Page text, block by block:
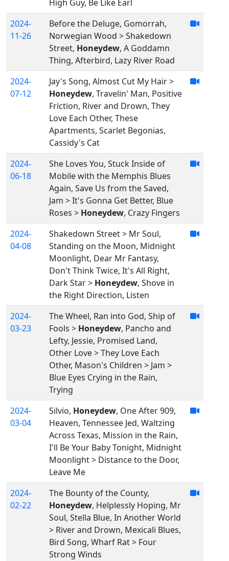
High Guy, Be Like Earl
2024-
11-26
Before the Deluge, Gomorrah,
Norwegian Wood > Shakedown
Street, Honeydew, A Goddamn
Thing, Afterbird, Lazy River Road
2024-
07-12
Jay's Song, Almost Cut My Hair >
Honeydew, Travelin' Man, Positive
Friction, River and Drown, They
Love Each Other, These
Apartments, Scarlet Begonias,
Cassidy's Cat
2024-
06-18
She Loves You, Stuck Inside of
Mobile with the Memphis Blues
Again, Save Us from the Saved,
Jam > It's Gonna Get Better, Blue
Roses > Honeydew, Crazy Fingers
2024-
04-08
Shakedown Street > Mr Soul,
Standing on the Moon, Midnight
Moonlight, Dear Mr Fantasy,
Don't Think Twice, It's All Right,
Dark Star > Honeydew, Shove in
the Right Direction, Listen
2024-
03-23
The Wheel, Ran into God, Ship of
Fools > Honeydew, Pancho and
Lefty, Jessie, Promised Land,
Other Love > They Love Each
Other, Mason's Children > Jam >
Blue Eyes Crying in the Rain,
Trying
2024-
03-04
Silvio, Honeydew, One After 909,
Heaven, Tennessee Jed, Waltzing
Across Texas, Mission in the Rain,
I'll Be Your Baby Tonight, Midnight
Moonlight > Distance to the Door,
Leave Me
2024-
02-22
The Bounty of the County,
Honeydew, Helplessly Hoping, Mr
Soul, Stella Blue, In Another World
> River and Drown, Mexicali Blues,
Bird Song, Wharf Rat > Four
Strong Winds